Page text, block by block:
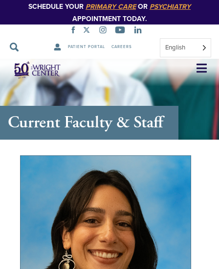
SCHEDULE YOUR PRIMARY CAREOR PSYCHIATRY
APPOINTMENT TODAY.
PATIENT PORTAL CAREERS English
Skip
Navigation
Current Faculty & Staff